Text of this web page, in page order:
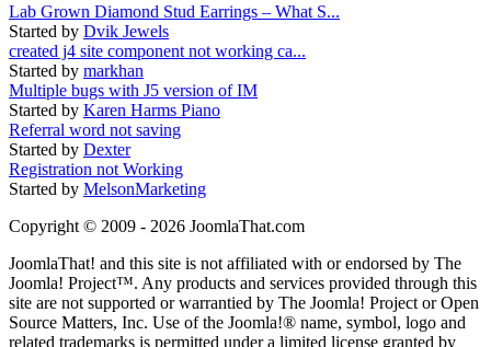
Lab Grown Diamond Stud Earrings – What S...
Started by Dvik Jewels
created j4 site component not working ca...
Started by markhan
Multiple bugs with J5 version of IM
Started by Karen Harms Piano
Referral word not saving
Started by Dexter
Registration not Working
Started by MelsonMarketing
Copyright © 2009 - 2026 JoomlaThat.com
JoomlaThat! and this site is not affiliated with or endorsed by The
Joomla! Project™. Any products and services provided through this
site are not supported or warrantied by The Joomla! Project or Open
Source Matters, Inc. Use of the Joomla!® name, symbol, logo and
related trademarks is permitted under a limited license granted by